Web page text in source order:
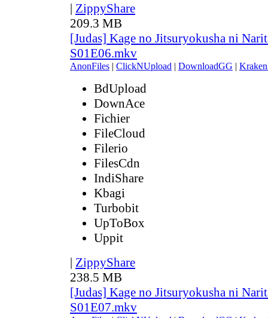
| ZippyShare
209.3 MB
[Judas] Kage no Jitsuryokusha ni
S01E06.mkv
AnonFiles | ClickNUpload | DownloadGG |
BdUpload
DownAce
Fichier
FileCloud
Filerio
FilesCdn
IndiShare
Kbagi
Turbobit
UpToBox
Uppit
| ZippyShare
238.5 MB
[Judas] Kage no Jitsuryokusha ni
S01E07.mkv